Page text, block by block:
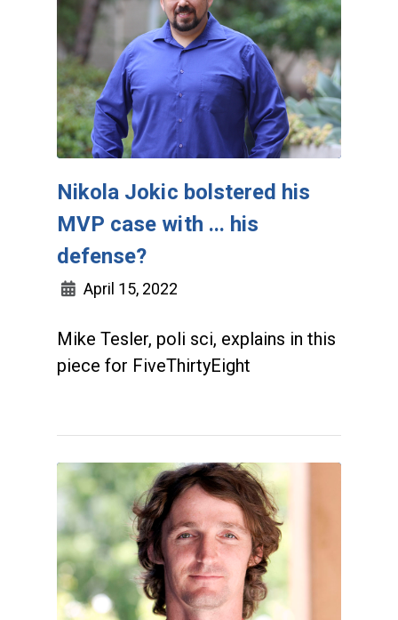
Nikola Jokic bolstered his
MVP case with ... his
defense?
April 15, 2022
Mike Tesler, poli sci, explains in this
piece for FiveThirtyEight